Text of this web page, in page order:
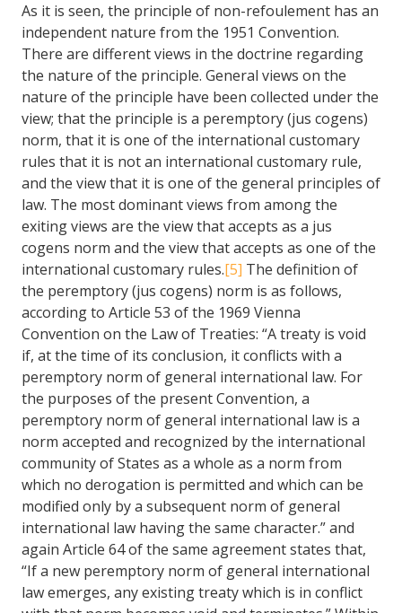
As it is seen, the principle of non-refoulement has an
independent nature from the 1951 Convention.
There are different views in the doctrine regarding
the nature of the principle. General views on the
nature of the principle have been collected under the
view; that the principle is a peremptory (jus cogens)
norm, that it is one of the international customary
rules that it is not an international customary rule,
and the view that it is one of the general principles of
law. The most dominant views from among the
exiting views are the view that accepts as a jus
cogens norm and the view that accepts as one of the
international customary rules.[5] The definition of
the peremptory (jus cogens) norm is as follows,
according to Article 53 of the 1969 Vienna
Convention on the Law of Treaties: “A treaty is void
if, at the time of its conclusion, it conflicts with a
peremptory norm of general international law. For
the purposes of the present Convention, a
peremptory norm of general international law is a
norm accepted and recognized by the international
community of States as a whole as a norm from
which no derogation is permitted and which can be
modified only by a subsequent norm of general
international law having the same character.” and
again Article 64 of the same agreement states that,
“If a new peremptory norm of general international
law emerges, any existing treaty which is in conflict